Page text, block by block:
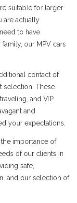
suitable for larger
are actually
to have
our MPV cars
contact of
selection. These
and VIP
and
your expectations.
the importance of
of our clients in
safe,
and our selection of